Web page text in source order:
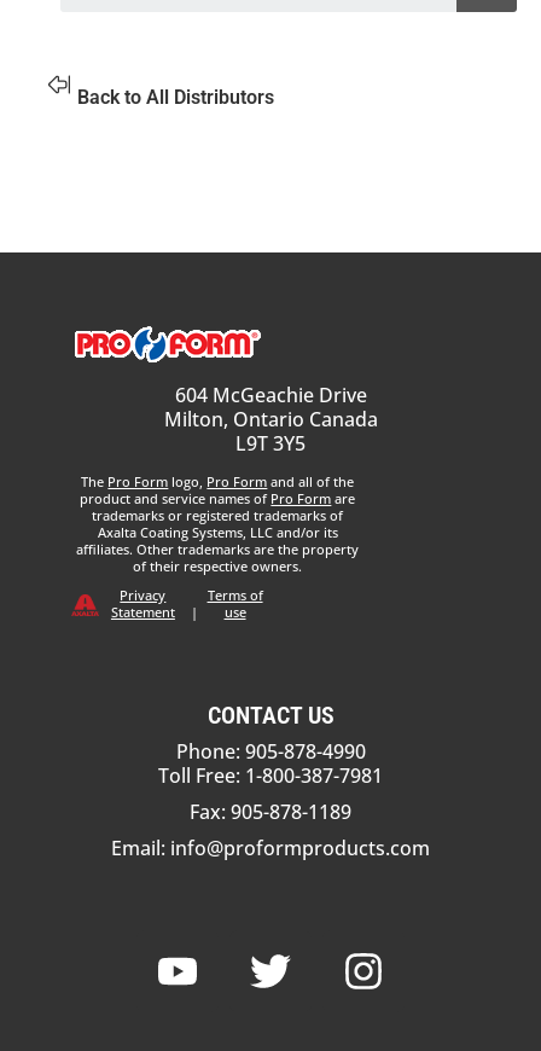
Back to All Distributors
604 McGeachie Drive
Milton, Ontario Canada
L9T 3Y5
The Pro Form logo, Pro Form and all of the
product and service names of Pro Form are
trademarks or registered trademarks of
Axalta Coating Systems, LLC and/or its
affiliates. Other trademarks are the property
of their respective owners.
Privacy
Statement
|
Terms of
use
CONTACT US
Phone: 905-878-4990
Toll Free: 1-800-387-7981
Fax: 905-878-1189
Email: info@proformproducts.com